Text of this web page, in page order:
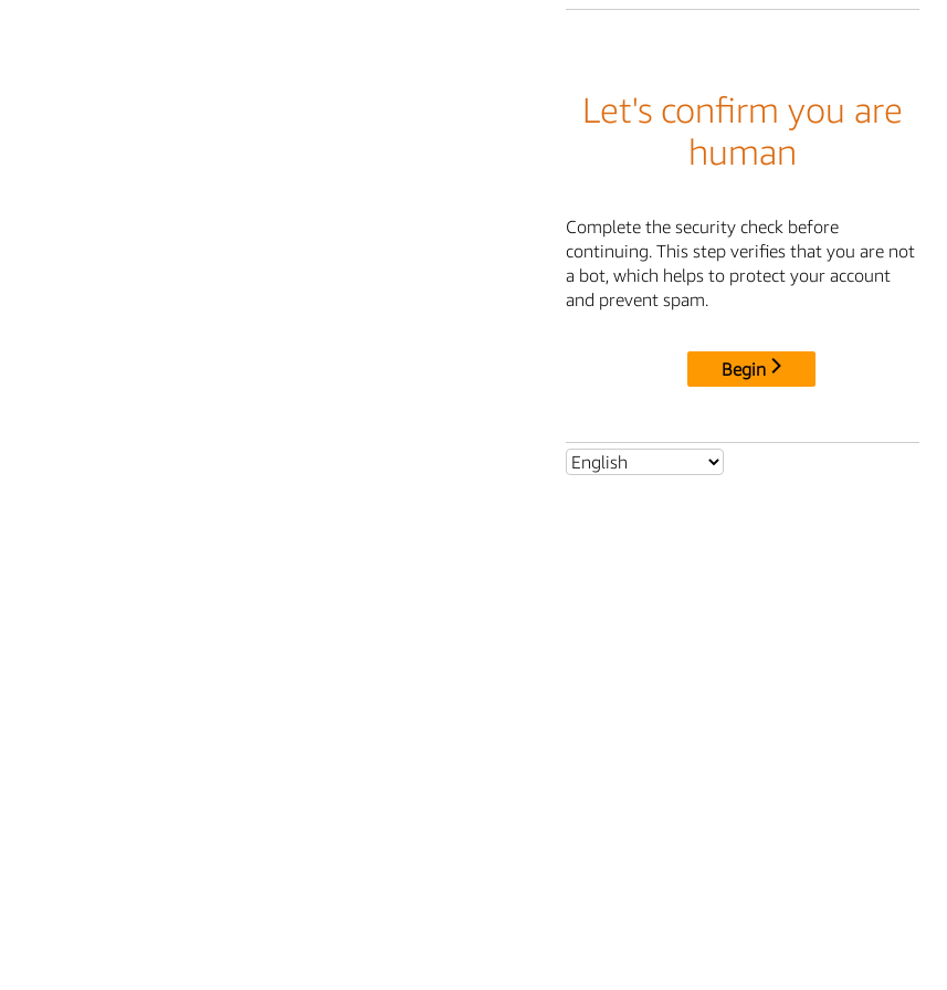
Let's confirm you are
human
Complete the security check before
continuing. This step verifies that you are not
a bot, which helps to protect your account
and prevent spam.
Begin